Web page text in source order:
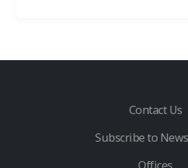
Contact Us
Subscribe to